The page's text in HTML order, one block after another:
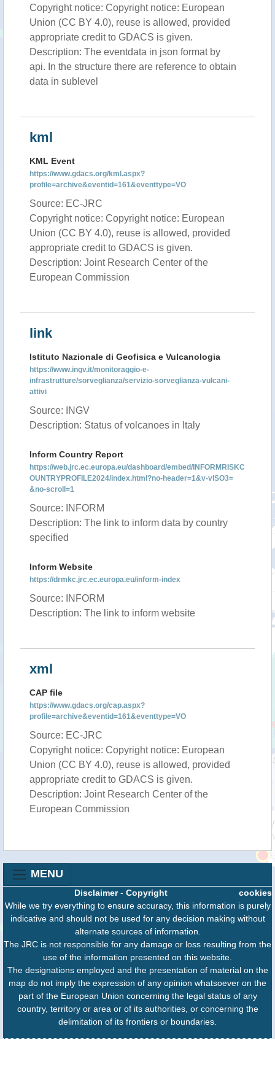
Copyright notice: Copyright notice: European
Union (CC BY 4.0), reuse is allowed, provided
appropriate credit to GDACS is given.
Description: The eventdata in json format by
api. In the structure there are reference to obtain
data in sublevel
kml
KML Event
https://www.gdacs.org/kml.aspx?
profile=archive&eventid=161&eventtype=VO
Source: EC-JRC
Copyright notice: Copyright notice: European
Union (CC BY 4.0), reuse is allowed, provided
appropriate credit to GDACS is given.
Description: Joint Research Center of the
European Commission
link
Istituto Nazionale di Geofisica e Vulcanologia
https://www.ingv.it/monitoraggio-e-
infrastrutture/sorveglianza/servizio-sorveglianza-vulcani-
attivi
Source: INGV
Description: Status of volcanoes in Italy
Inform Country Report
https://web.jrc.ec.europa.eu/dashboard/embed/INFORMRISKC
OUNTRYPROFILE2024/index.html?no-header=1&v-vISO3=
&no-scroll=1
Source: INFORM
Description: The link to inform data by country
specified
Inform Website
https://drmkc.jrc.ec.europa.eu/inform-index
Source: INFORM
Description: The link to inform website
xml
CAP file
https://www.gdacs.org/cap.aspx?
profile=archive&eventid=161&eventtype=VO
Source: EC-JRC
Copyright notice: Copyright notice: European
Union (CC BY 4.0), reuse is allowed, provided
appropriate credit to GDACS is given.
Description: Joint Research Center of the
European Commission
MENU
cookies
Disclaimer- Copyright
While we try everything to ensure accuracy, this information is purely
indicative and should not be used for any decision making without
alternate sources of information.
The JRC is not responsible for any damage or loss resulting from the
use of the information presented on this website.
The designations employed and the presentation of material on the
map do not imply the expression of any opinion whatsoever on the
part of the European Union concerning the legal status of any
country, territory or area or of its authorities, or concerning the
delimitation of its frontiers or boundaries.